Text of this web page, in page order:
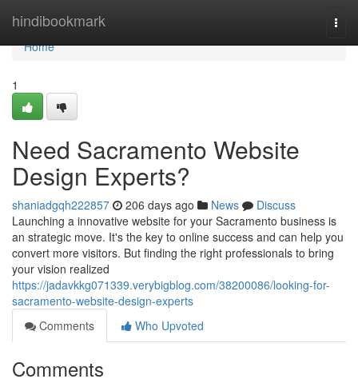
hindibookmark
Home
Home
1
Need Sacramento Website
Design Experts?
shaniadgqh222857 206 days ago News
Discuss
Launching a innovative website for your Sacramento business is
an strategic move. It's the key to online success and can help you
convert more visitors. But finding the right professionals to bring
your vision realized
https://jadavkkg071339.verybigblog.com/38200086/looking-for-
sacramento-website-design-experts
Comments
Who Upvoted
Comments